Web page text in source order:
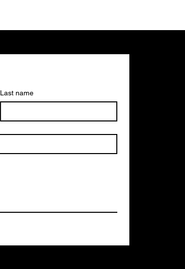
Last name